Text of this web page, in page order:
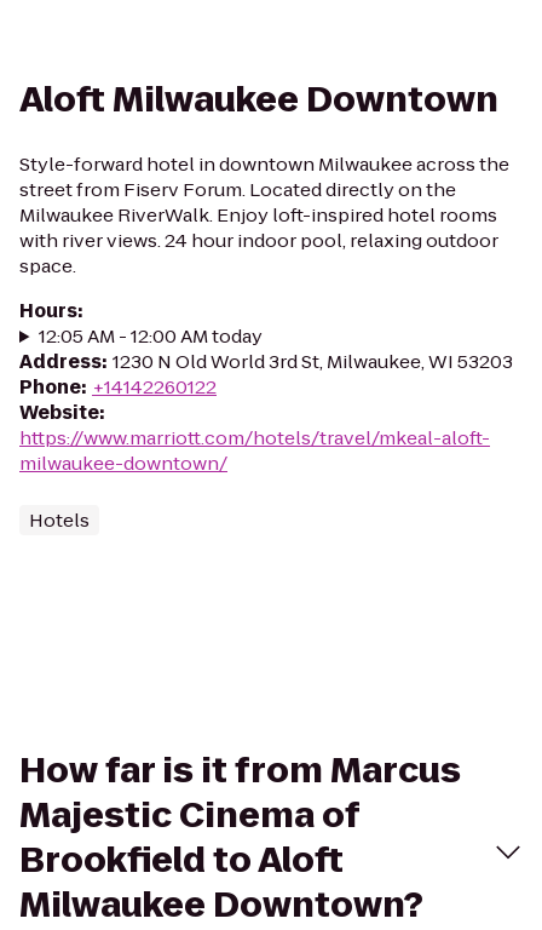
Aloft Milwaukee Downtown
Style-forward hotel in downtown Milwaukee across the
street from Fiserv Forum. Located directly on the
Milwaukee RiverWalk. Enjoy loft-inspired hotel rooms
with river views. 24 hour indoor pool, relaxing outdoor
space.
Hours:
12:05 AM - 12:00 AM today
Address: 1230 N Old World 3rd St, Milwaukee, WI 53203
Phone: +14142260122
Website:
https://www.marriott.com/hotels/travel/mkeal-aloft-
milwaukee-downtown/
Hotels
How far is it from Marcus
Majestic Cinema of
Brookfield to Aloft
Milwaukee Downtown?